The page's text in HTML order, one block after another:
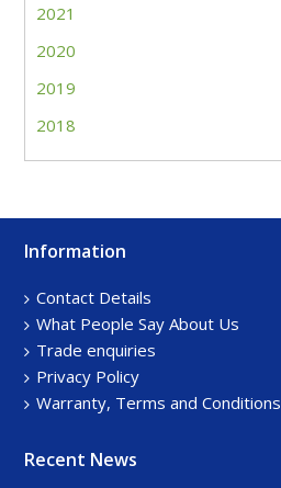
2021
2020
2019
2018
Footer
Information
Contact Details
What People Say About Us
Trade enquiries
Privacy Policy
Warranty, Terms and Conditions
Recent News